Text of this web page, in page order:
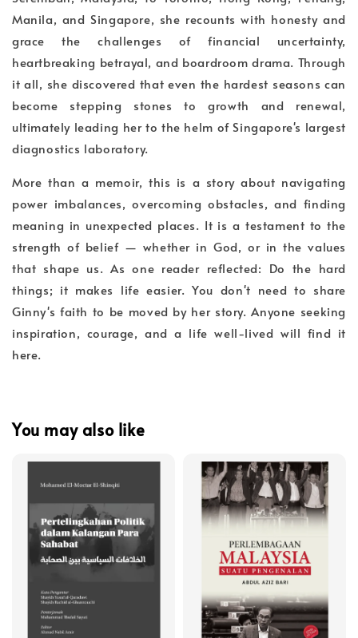
Manila, and Singapore, she recounts with honesty and
grace the challenges of financial uncertainty,
heartbreaking betrayal, and boardroom drama. Through
it all, she discovered that even the hardest seasons can
become stepping stones to growth and renewal,
ultimately leading her to the helm of Singapore's largest
diagnostics laboratory.
More than a memoir, this is a story about navigating
power imbalances, overcoming obstacles, and finding
meaning in unexpected places. It is a testament to the
strength of belief — whether in God, or in the values
that shape us. As one reader reflected: Do the hard
things; it makes life easier. You don't need to share
Ginny's faith to be moved by her story. Anyone seeking
inspiration, courage, and a life well-lived will find it
here.
You may also like